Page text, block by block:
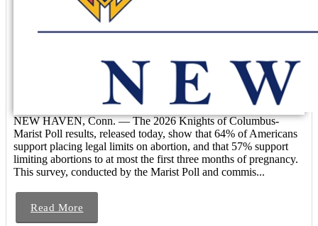
NEW HAVEN, Conn. — The 2026 Knights of Columbus-
Marist Poll results, released today, show that 64% of Americans
support placing legal limits on abortion, and that 57% support
limiting abortions to at most the first three months of pregnancy.
This survey, conducted by the Marist Poll and commis...
Read More